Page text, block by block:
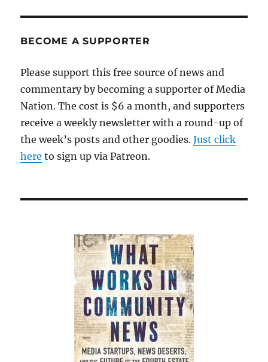
BECOME A SUPPORTER
Please support this free source of news and
commentary by becoming a supporter of Media
Nation. The cost is $6 a month, and supporters
receive a weekly newsletter with a round-up of
the week’s posts and other goodies.Just click
here to sign up via Patreon.